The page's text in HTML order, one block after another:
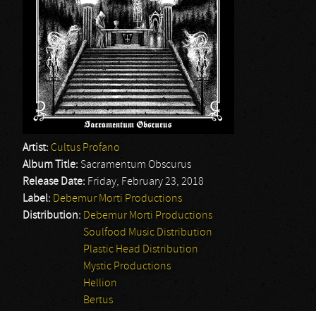
Artist: Cultus Profano
Album Title: Sacramentum Obscurus
Release Date: Friday, February 23, 2018
Label: Debemur Morti Productions
Distribution: Debemur Morti Productions
Soulfood Music Distribution
Plastic Head Distribution
Mystic Productions
Hellion
Bertus